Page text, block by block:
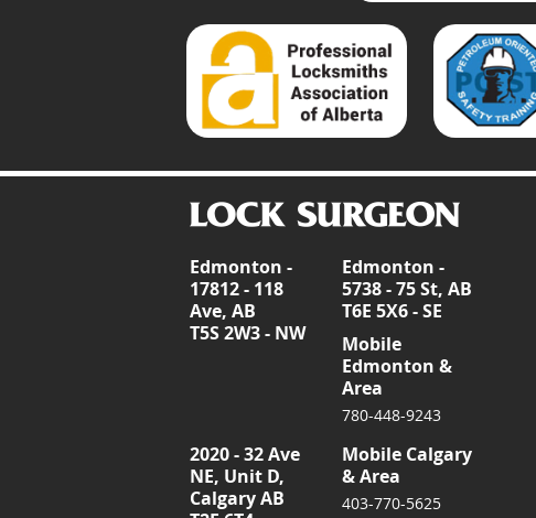
Edmonton -
17812 - 118
Ave, AB
T5S 2W3 - NW
Edmonton -
5738 - 75 St, AB
T6E 5X6 - SE
Mobile
Edmonton &
Area
780-448-9243
2020 - 32 Ave
NE, Unit D,
Calgary AB
Mobile Calgary
& Area
403-770-5625